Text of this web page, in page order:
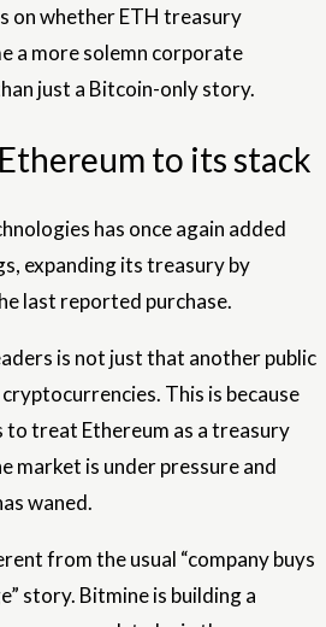
on whether ETH treasury
a more solemn corporate
just a Bitcoin-only story.
to its stack
has once again added
expanding its treasury by
last reported purchase.
is not just that another public
This is because
to treat Ethereum as a treasury
market is under pressure and
waned.
from the usual “company buys
story. Bitmine is building a